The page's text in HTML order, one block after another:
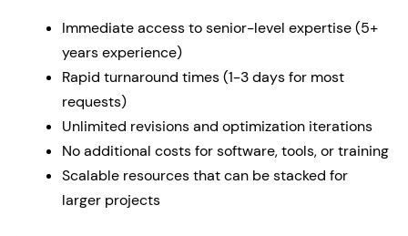
Immediate access to senior-level expertise (5+
years experience)
Rapid turnaround times (1-3 days for most
requests)
Unlimited revisions and optimization iterations
No additional costs for software, tools, or training
Scalable resources that can be stacked for
larger projects